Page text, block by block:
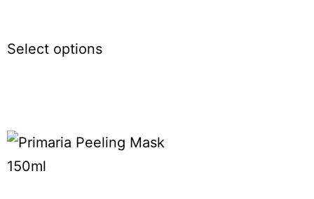
Select options